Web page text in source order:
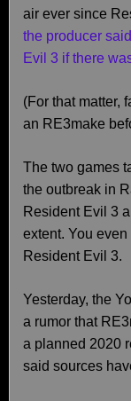
air ever since
the producer
Evil 3 if there
(For that matter,
an RE3make
The two games
the outbreak in
Resident Evil 3
extent. You
Resident Evil 3.
Yesterday, the
a rumor that
a planned 2020
said sources